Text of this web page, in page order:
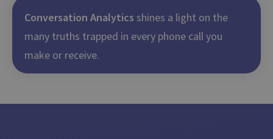
Conversation Analytics shines a light on the
many truths trapped in every phone call you
make or receive.